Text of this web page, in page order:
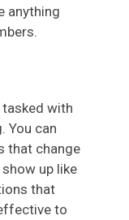
anything
with
You can
that change
up like
that
to